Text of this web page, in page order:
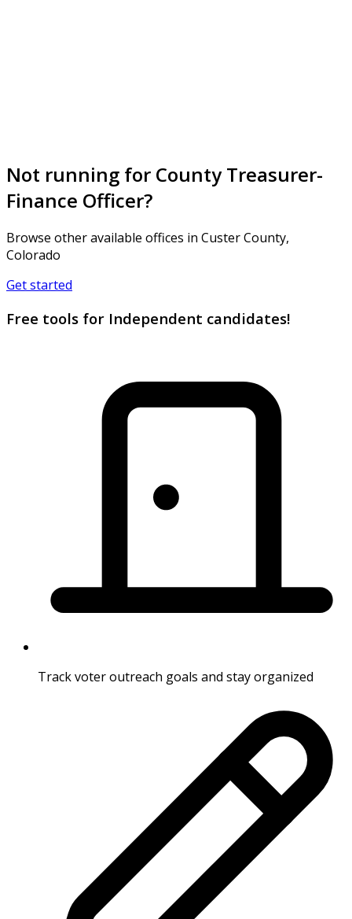
Not running for County Treasurer-
Finance Officer?
Browse other available offices in Custer County,
Colorado
Get started
Free tools for Independent candidates!
Track voter outreach goals and stay organized